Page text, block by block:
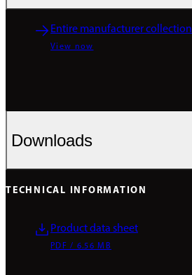
Entire manufacturer collection
View now
Downloads
TECHNICAL INFORMATION
Product data sheet
PDF / 6.56 MB